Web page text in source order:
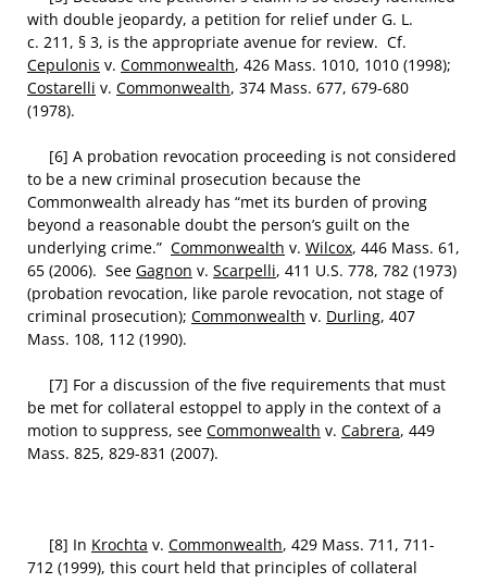
with double jeopardy, a petition for relief under G. L.
c. 211, § 3, is the appropriate avenue for review. Cf.
Cepulonis v. Commonwealth, 426 Mass. 1010, 1010 (1998);
Costarelli v. Commonwealth, 374 Mass. 677, 679-680
(1978).
[6] A probation revocation proceeding is not considered
to be a new criminal prosecution because the
Commonwealth already has “met its burden of proving
beyond a reasonable doubt the person’s guilt on the
underlying crime.” Commonwealth v. Wilcox, 446 Mass. 61,
65 (2006). See Gagnon v. Scarpelli, 411 U.S. 778, 782 (1973)
(probation revocation, like parole revocation, not stage of
criminal prosecution); Commonwealth v. Durling, 407
Mass. 108, 112 (1990).
[7] For a discussion of the five requirements that must
be met for collateral estoppel to apply in the context of a
motion to suppress, see Commonwealth v. Cabrera, 449
Mass. 825, 829-831 (2007).
[8] In Krochta v. Commonwealth, 429 Mass. 711, 711-
712 (1999), this court held that principles of collateral